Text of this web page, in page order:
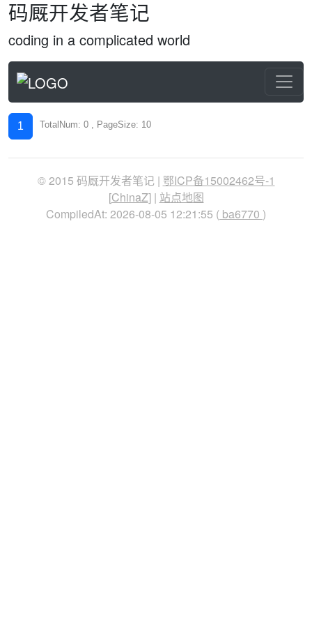
码厩开发者笔记
coding in a complicated world
1 TotalNum: 0 , PageSize: 10
© 2015 码厩开发者笔记 | 鄂ICP备15002462号-1
[ChinaZ] | 站点地图
CompiledAt: 2026-08-05 12:21:55 ( ba6770 )